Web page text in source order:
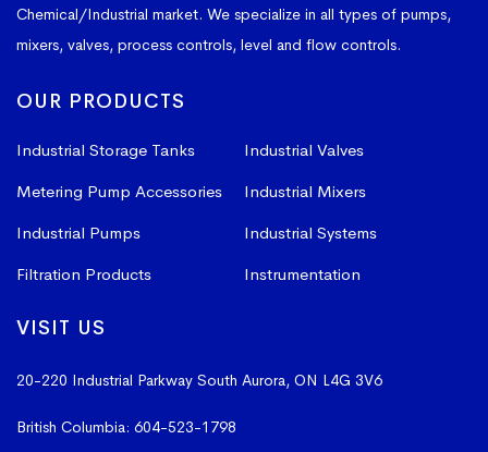
Chemical/Industrial market. We specialize in all types of pumps,
mixers, valves, process controls, level and flow controls.
OUR PRODUCTS
Industrial Storage Tanks
Industrial Valves
Metering Pump Accessories
Industrial Mixers
Industrial Pumps
Industrial Systems
Filtration Products
Instrumentation
VISIT US
20-220 Industrial Parkway South Aurora, ON L4G 3V6
British Columbia: 604-523-1798